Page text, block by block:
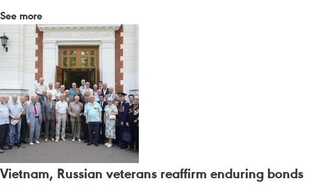
See more
Vietnam, Russian veterans reaffirm enduring bonds